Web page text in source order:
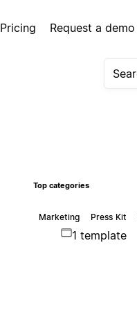
Pricing Request a demo
Top categories
Marketing Press Kit
1 template